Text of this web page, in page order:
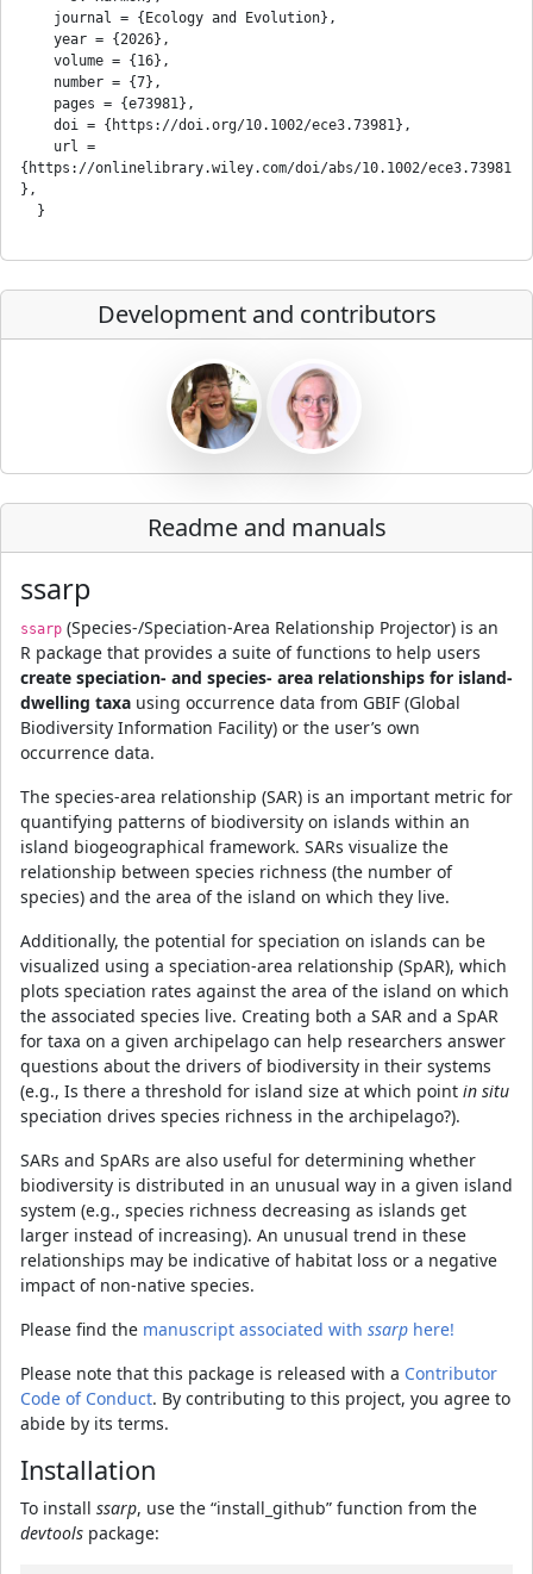
{https://onlinelibrary.wiley.com/doi/abs/10.1002/ece3.73981
},
Development and contributors
Readme and manuals
ssarp
ssarp (Species-/Speciation-Area Relationship Projector) is an
R package that provides a suite of functions to help users
create speciation- and species- area relationships for island-
dwelling taxa using occurrence data from GBIF (Global
Biodiversity Information Facility) or the user’s own
occurrence data.
The species-area relationship (SAR) is an important metric for
quantifying patterns of biodiversity on islands within an
island biogeographical framework. SARs visualize the
relationship between species richness (the number of
species) and the area of the island on which they live.
Additionally, the potential for speciation on islands can be
visualized using a speciation-area relationship (SpAR), which
plots speciation rates against the area of the island on which
the associated species live. Creating both a SAR and a SpAR
for taxa on a given archipelago can help researchers answer
questions about the drivers of biodiversity in their systems
(e.g., Is there a threshold for island size at which point in situ
speciation drives species richness in the archipelago?).
SARs and SpARs are also useful for determining whether
biodiversity is distributed in an unusual way in a given island
system (e.g., species richness decreasing as islands get
larger instead of increasing). An unusual trend in these
relationships may be indicative of habitat loss or a negative
impact of non-native species.
Please find the manuscript associated with ssarp here!
Please note that this package is released with a Contributor
Code of Conduct. By contributing to this project, you agree to
abide by its terms.
Installation
To install ssarp, use the “install_github” function from the
devtools package: